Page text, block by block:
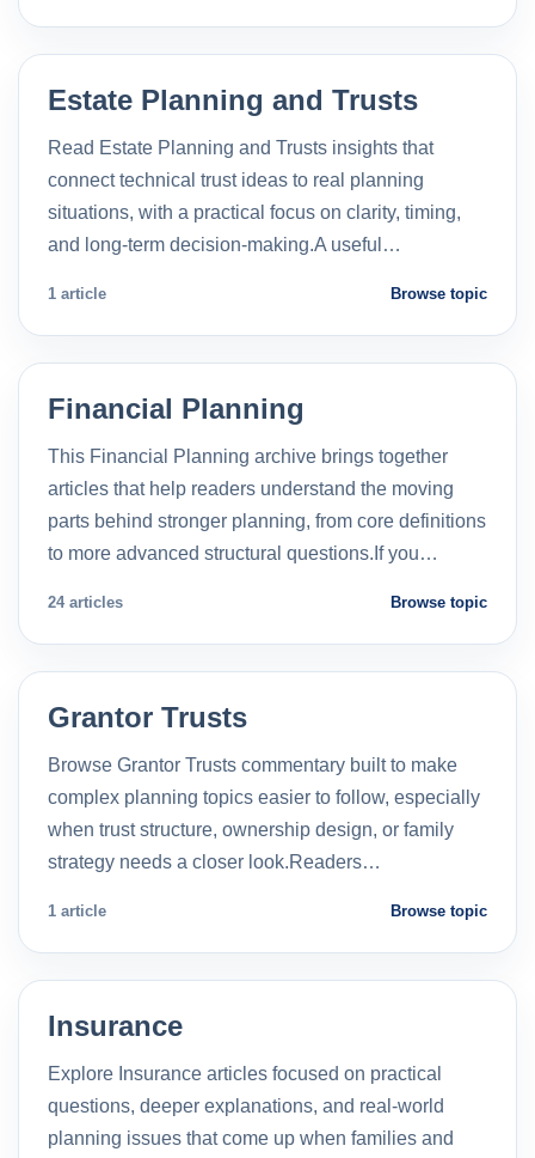
Estate Planning and Trusts
Read Estate Planning and Trusts insights that
connect technical trust ideas to real planning
situations, with a practical focus on clarity, timing,
and long-term decision-making.A useful…
1 article Browse topic
Financial Planning
This Financial Planning archive brings together
articles that help readers understand the moving
parts behind stronger planning, from core definitions
to more advanced structural questions.If you…
24 articles Browse topic
Grantor Trusts
Browse Grantor Trusts commentary built to make
complex planning topics easier to follow, especially
when trust structure, ownership design, or family
strategy needs a closer look.Readers…
1 article Browse topic
Insurance
Explore Insurance articles focused on practical
questions, deeper explanations, and real-world
planning issues that come up when families and